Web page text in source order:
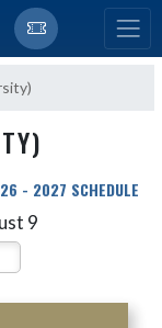
- 2027 SCHEDULE
9